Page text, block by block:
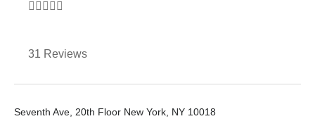
    
31 Reviews
Seventh Ave, 20th Floor New York, NY 10018